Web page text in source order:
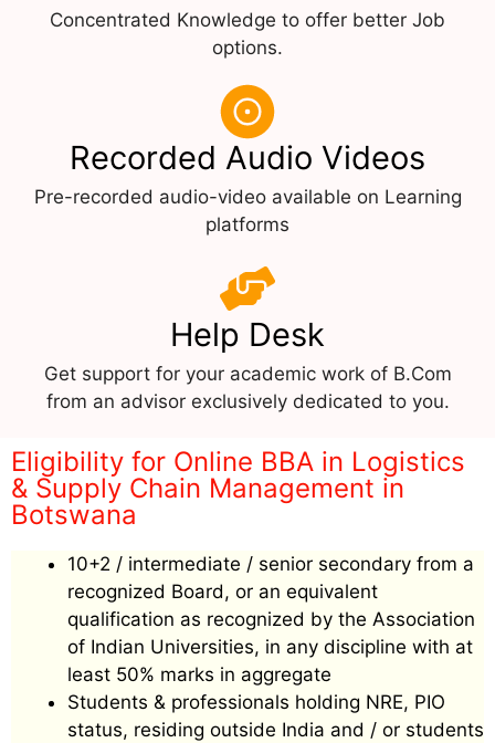
Concentrated Knowledge to offer better Job
options.
Recorded Audio Videos
Pre-recorded audio-video available on Learning
platforms
Help Desk
Get support for your academic work of B.Com
from an advisor exclusively dedicated to you.
Eligibility for Online BBA in Logistics
& Supply Chain Management in
Botswana
10+2 / intermediate / senior secondary from a
recognized Board, or an equivalent
qualification as recognized by the Association
of Indian Universities, in any discipline with at
least 50% marks in aggregate
Students & professionals holding NRE, PIO
status, residing outside India and / or students